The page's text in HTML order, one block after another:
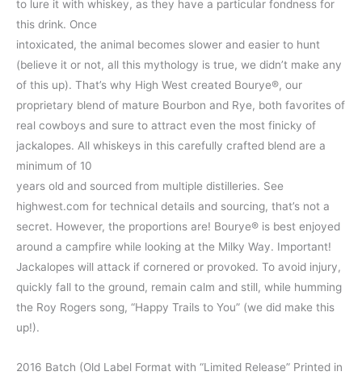
to lure it with whiskey, as they have a particular fondness for
this drink. Once
intoxicated, the animal becomes slower and easier to hunt
(believe it or not, all this mythology is true, we didn’t make any
of this up). That’s why High West created Bourye®, our
proprietary blend of mature Bourbon and Rye, both favorites of
real cowboys and sure to attract even the most finicky of
jackalopes. All whiskeys in this carefully crafted blend are a
minimum of 10
years old and sourced from multiple distilleries. See
highwest.com for technical details and sourcing, that’s not a
secret. However, the proportions are! Bourye® is best enjoyed
around a campfire while looking at the Milky Way. Important!
Jackalopes will attack if cornered or provoked. To avoid injury,
quickly fall to the ground, remain calm and still, while humming
the Roy Rogers song, “Happy Trails to You” (we did make this
up!).
2016 Batch (Old Label Format with “Limited Release” Printed in